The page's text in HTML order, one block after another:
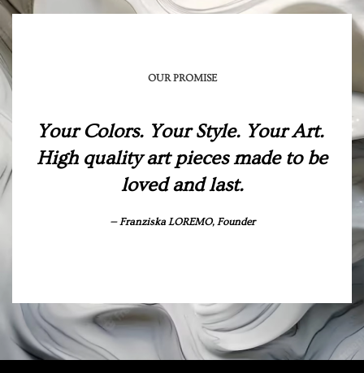
OUR PROMISE
Your Colors. Your Style. Your Art.
High quality art pieces made to be
loved and last.
Franziska LOREMO, Founder